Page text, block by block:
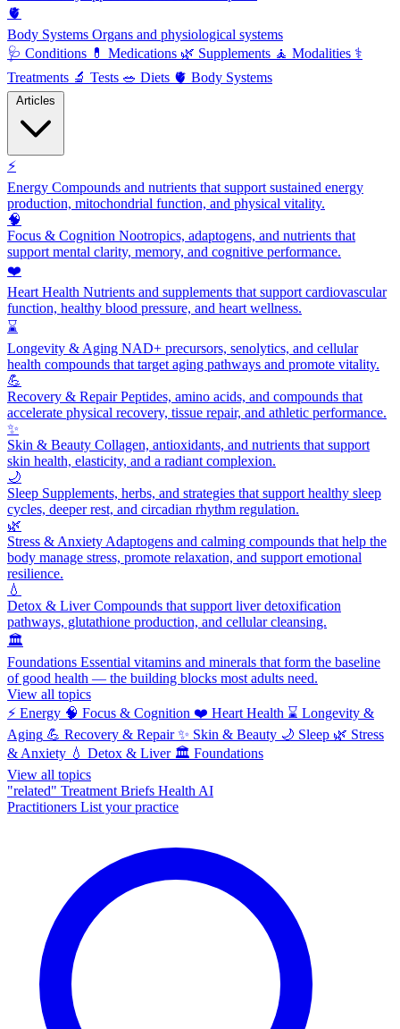
🫀
Body Systems Organs and physiological systems
🩺 Conditions 💊 Medications 🌿 Supplements 🧘 Modalities ⚕️
Treatments 🔬 Tests 🥗 Diets 🫀 Body Systems
⚡
Energy Compounds and nutrients that support sustained energy
production, mitochondrial function, and physical vitality.
🧠
Focus & Cognition Nootropics, adaptogens, and nutrients that
support mental clarity, memory, and cognitive performance.
❤️
Heart Health Nutrients and supplements that support cardiovascular
function, healthy blood pressure, and heart wellness.
⌛
Longevity & Aging NAD+ precursors, senolytics, and cellular
health compounds that target aging pathways and promote vitality.
💪
Recovery & RepairPeptides, amino acids, and compounds that
accelerate physical recovery, tissue repair, and athletic performance.
✨
Skin & Beauty Collagen, antioxidants, and nutrients that support
skin health, elasticity, and a radiant complexion.
🌙
Sleep Supplements, herbs, and strategies that support healthy sleep
cycles, deeper rest, and circadian rhythm regulation.
🌿
Stress & Anxiety Adaptogens and calming compounds that help the
body manage stress, promote relaxation, and support emotional
resilience.
💧
Detox & LiverCompounds that support liver detoxification
pathways, glutathione production, and cellular cleansing.
🏛️
Foundations Essential vitamins and minerals that form the baseline
of good health — the building blocks most adults need.
View all topics
⚡ Energy 🧠 Focus & Cognition ❤️ Heart Health ⌛ Longevity &
Aging 💪 Recovery & Repair ✨ Skin & Beauty 🌙 Sleep 🌿 Stress
& Anxiety 💧 Detox & Liver 🏛️ Foundations
View all topics
"related" Treatment Briefs Health AI
Practitioners List your practice